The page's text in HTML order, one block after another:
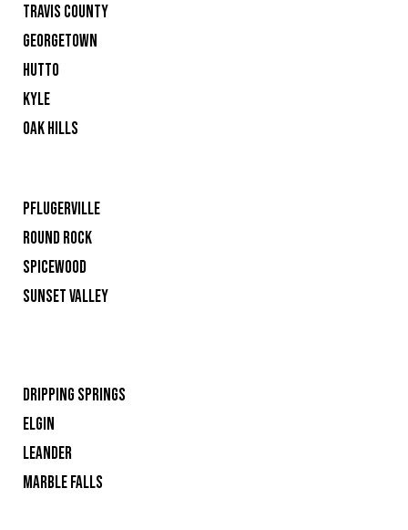
TRAVIS COUNTY
GEORGETOWN
HUTTO
KYLE
OAK HILLS
PFLUGERVILLE
ROUND ROCK
SPICEWOOD
SUNSET VALLEY
DRIPPING SPRINGS
ELGIN
LEANDER
MARBLE FALLS